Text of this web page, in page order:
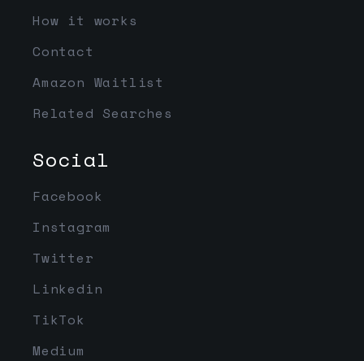
How it works
Contact
Amazon Waitlist
Related Searches
Social
Facebook
Instagram
Twitter
Linkedin
TikTok
Medium